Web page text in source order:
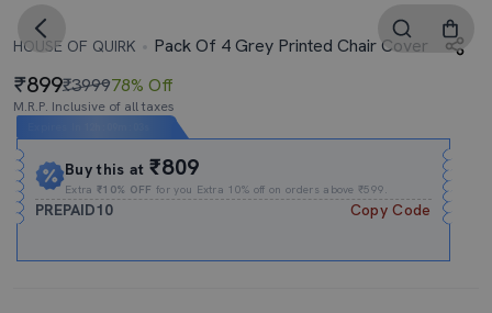
HOUSE OF QUIRK Pack Of 4 Grey Printed Chair Cover
899₹399978% Off
M.R.P. Inclusive of all taxes
Buy this at₹809
Extra₹10% OFF for you Extra 10% off on orders above ₹599.
PREPAID10 Copy Code